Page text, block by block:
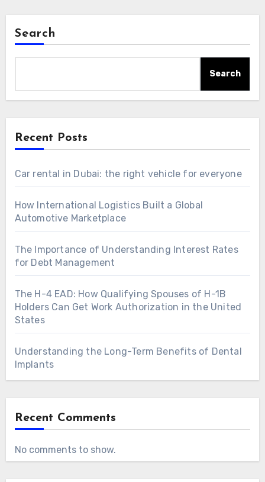
Search
Search
Recent Posts
Car rental in Dubai: the right vehicle for everyone
How International Logistics Built a Global
Automotive Marketplace
The Importance of Understanding Interest Rates
for Debt Management
The H-4 EAD: How Qualifying Spouses of H-1B
Holders Can Get Work Authorization in the United
States
Understanding the Long-Term Benefits of Dental
Implants
Recent Comments
No comments to show.